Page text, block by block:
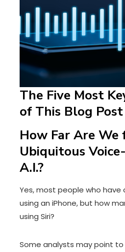
The Five Most
of This Blog Post
How Far Are We
Ubiquitous
A.I.?
Yes, most people who have
using an iPhone, but how
using Siri?
Some analysts may point to